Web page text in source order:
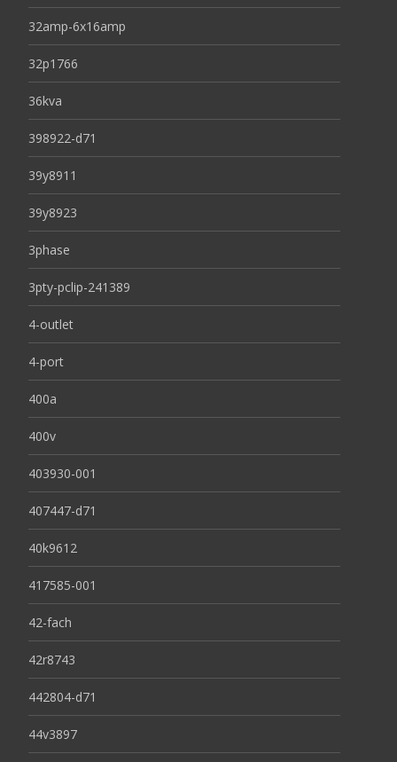
32amp-6x16amp
32p1766
36kva
398922-d71
39y8911
39y8923
3phase
3pty-pclip-241389
4-outlet
4-port
400a
400v
403930-001
407447-d71
40k9612
417585-001
42-fach
42r8743
442804-d71
44v3897